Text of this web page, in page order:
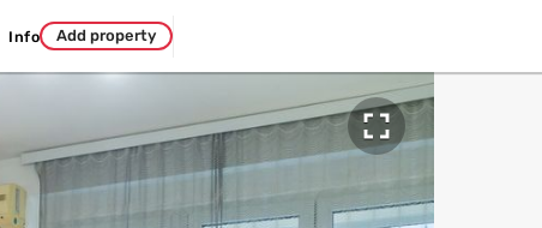
Info Add property
